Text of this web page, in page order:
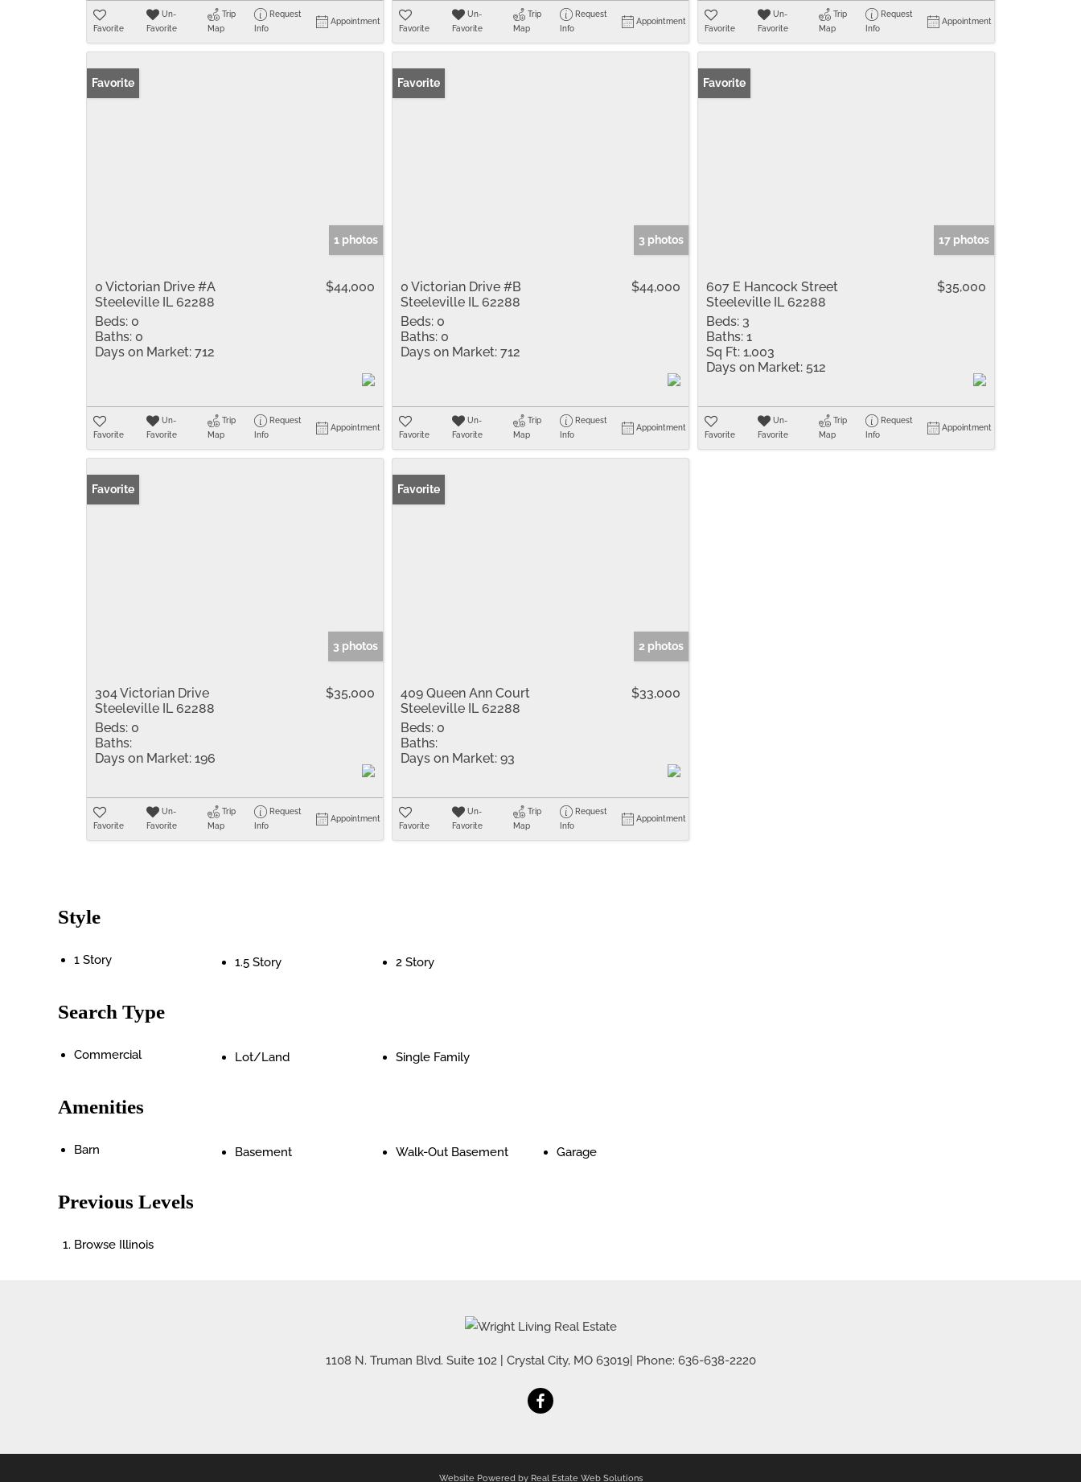
Favorite
Un-
Favorite
Trip
Map
Request
Info
Appointment
Favorite
Un-
Favorite
Trip
Map
Request
Info
Appointment
Favorite
Un-
Favorite
Trip
Map
Request
Info
Appointment
Favorite
1 photos
0 Victorian Drive #A
Steeleville IL 62288
$44,000
Beds: 0
Baths: 0
Days on Market: 712
Favorite
Un-
Favorite
Trip
Map
Request
Info
Appointment
Favorite
3 photos
0 Victorian Drive #B
Steeleville IL 62288
$44,000
Beds: 0
Baths: 0
Days on Market: 712
Favorite
Un-
Favorite
Trip
Map
Request
Info
Appointment
Favorite
17 photos
607 E Hancock Street
Steeleville IL 62288
$35,000
Beds: 3
Baths: 1
Sq Ft: 1,003
Days on Market: 512
Favorite
Un-
Favorite
Trip
Map
Request
Info
Appointment
Favorite
3 photos
304 Victorian Drive
Steeleville IL 62288
$35,000
Beds: 0
Baths:
Days on Market: 196
Favorite
Un-
Favorite
Trip
Map
Request
Info
Appointment
Favorite
2 photos
409 Queen Ann Court
Steeleville IL 62288
$33,000
Beds: 0
Baths:
Days on Market: 93
Favorite
Un-
Favorite
Trip
Map
Request
Info
Appointment
Style
1 Story 1.5 Story 2 Story
Search Type
Commercial Lot/Land Single Family
Amenities
Barn Basement Walk-Out Basement Garage
Previous Levels
Browse Illinois
1108 N. Truman Blvd. Suite 102| Crystal City, MO 63019| Phone: 636-638-2220
Website Powered by Real Estate Web Solutions